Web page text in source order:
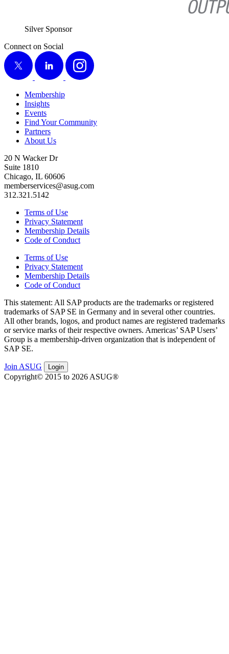
Sil­ver Sponsor
Connect on Social
X
LinkedIn Instagram
Membership
Insights
Events
Find Your Community
Partners
About Us
20 N Wacker Dr
Suite 1810
Chicago, IL 60606
memberservices@asug.com
312.321.5142
Terms of Use
Privacy Statement
Membership Details
Code of Conduct
Terms of Use
Privacy Statement
Membership Details
Code of Conduct
This state­ment: All SAP prod­ucts are the trade­marks or reg­is­tered
trade­marks of SAP SE in Ger­many and in sev­er­al oth­er coun­tries.
All oth­er brands, logos, and prod­uct names are reg­is­tered trade­marks
or ser­vice marks of their respec­tive own­ers. Amer­i­c­as’ SAP Users’
Group is a mem­ber­ship-dri­ven orga­ni­za­tion that is inde­pen­dent of
SAP SE.
Join ASUG Login
Copyright© 2015 to 2026 ASUG®